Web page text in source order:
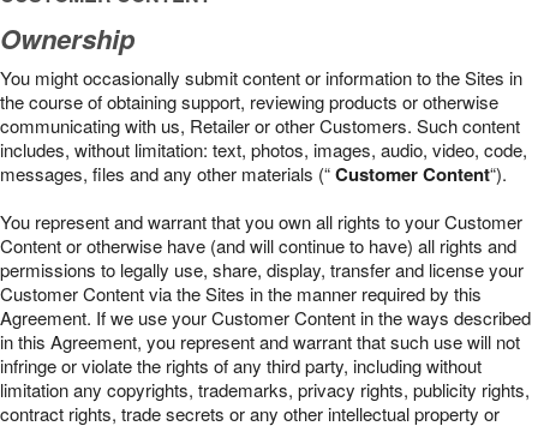
Ownership
You might occasionally submit content or information to the Sites in
the course of obtaining support, reviewing products or otherwise
communicating with us, Retailer or other Customers. Such content
includes, without limitation: text, photos, images, audio, video, code,
messages, files and any other materials (“Customer Content“).
You represent and warrant that you own all rights to your Customer
Content or otherwise have (and will continue to have) all rights and
permissions to legally use, share, display, transfer and license your
Customer Content via the Sites in the manner required by this
Agreement. If we use your Customer Content in the ways described
in this Agreement, you represent and warrant that such use will not
infringe or violate the rights of any third party, including without
limitation any copyrights, trademarks, privacy rights, publicity rights,
contract rights, trade secrets or any other intellectual property or